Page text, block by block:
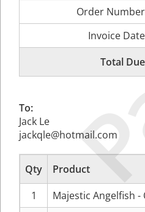
Order Number
Invoice Date
Total Due
To:
Jack Le
jackqle@hotmail.com
Qty Product
1
Majestic Angelfish